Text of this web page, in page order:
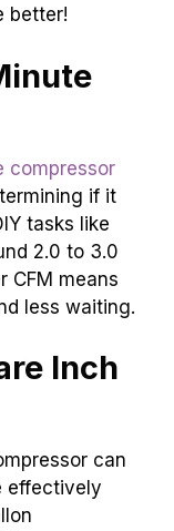
better!
compressor
if it
tasks like
2.0 to 3.0
CFM means
less waiting.
Inch
can
effectively